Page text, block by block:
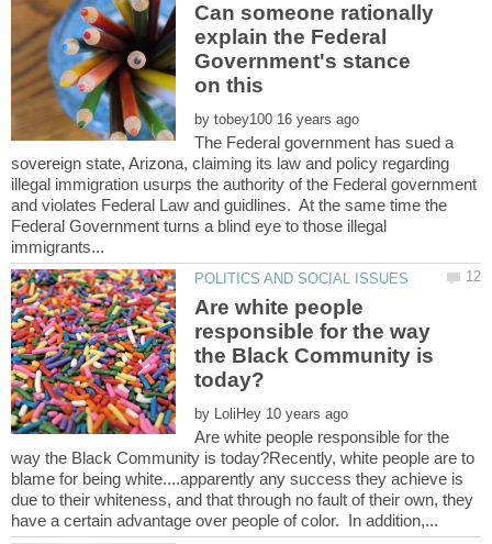
Can someone rationally
explain the Federal
Government's stance
by
The Federal government has sued a
sovereign state, Arizona, claiming its law and policy regarding
illegal immigration usurps the authority of the Federal government
and violates Federal Law and guidlines. At the same time the
Federal Government turns a blind eye to those illegal
Are white people
responsible for the way
the Black Community is
by
Are white people responsible for the
way the Black Community is today?Recently, white people are to
blame for being white....apparently any success they achieve is
due to their whiteness, and that through no fault of their own, they